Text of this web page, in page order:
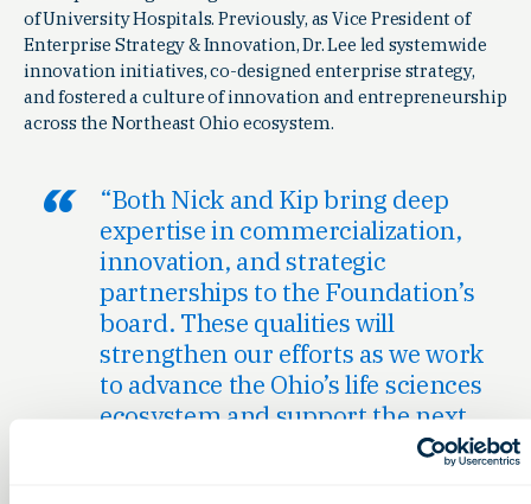
of University Hospitals. Previously, as Vice President of
Enterprise Strategy & Innovation, Dr. Lee led systemwide
innovation initiatives, co-designed enterprise strategy,
and fostered a culture of innovation and entrepreneurship
across the Northeast Ohio ecosystem.
“Both Nick and Kip bring deep
expertise in commercialization,
innovation, and strategic
partnerships to the Foundation’s
board. These qualities will
strengthen our efforts as we work
to advance the Ohio’s life sciences
ecosystem and support the next
generation of innovators.” said
Eddie Pauline, President and CEO